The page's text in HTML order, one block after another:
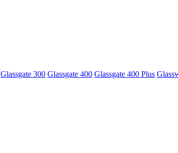
Glassgate 300 Glassgate 400 Glassgate 400 Plus